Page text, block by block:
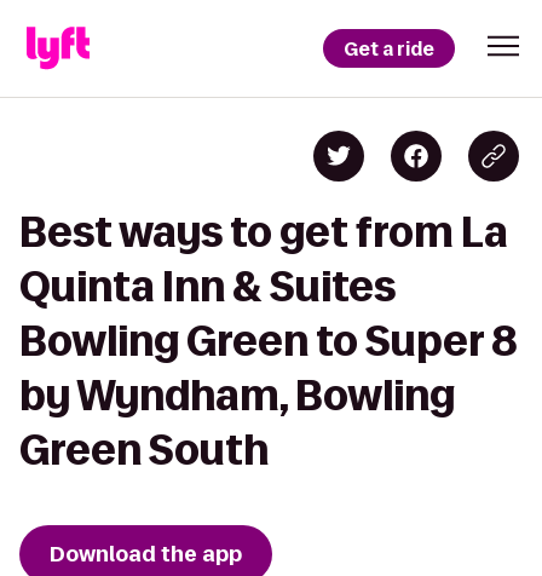
Get a ride
Best ways to get from La
Quinta Inn & Suites
Bowling Green to Super 8
by Wyndham, Bowling
Green South
Download the app